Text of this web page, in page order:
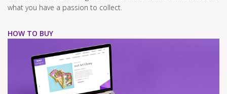
what you have a passion to collect.
HOW TO BUY